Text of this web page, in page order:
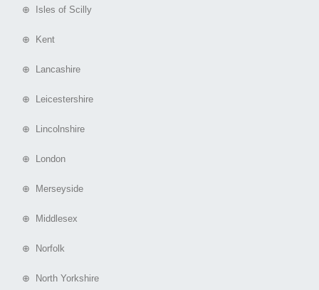
⊕ Isles of Scilly
⊕ Kent
⊕ Lancashire
⊕ Leicestershire
⊕ Lincolnshire
⊕ London
⊕ Merseyside
⊕ Middlesex
⊕ Norfolk
⊕ North Yorkshire